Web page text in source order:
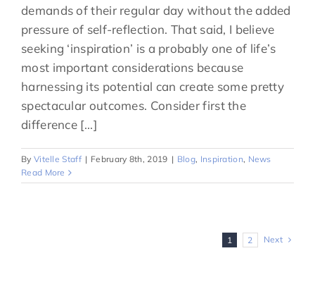
demands of their regular day without the added
pressure of self-reflection. That said, I believe
seeking ‘inspiration’ is a probably one of life’s
most important considerations because
harnessing its potential can create some pretty
spectacular outcomes. Consider first the
difference [...]
By Vitelle Staff | February 8th, 2019 | Blog, Inspiration, News
Read More
1 2 Next